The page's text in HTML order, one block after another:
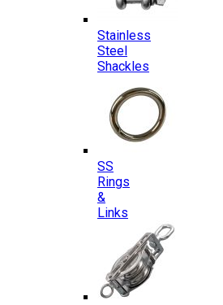
Stainless
Steel
Shackles
SS
Rings
&
Links